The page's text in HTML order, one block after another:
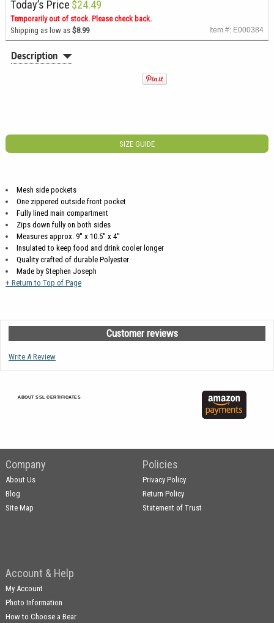
Today’s Price $24.49
Temporarily out of stock. Please check back.
Shipping as low as $8.99 Item #: E000384
Description
SIZE GUIDE
Mesh side pockets
One zippered outside front pocket
Fully lined main compartment
Zips down fully on both sides
Measures approx. 9'' x 10.5'' x 4''
Insulated to keep food and drink cooler longer
Quality crafted of durable Polyester
Made by Stephen Joseph
+ Return to Top of Page
Customer reviews
Write A Review
ABOUT SSL CERTIFICATES
Company
About Us
Blog
Site Map
Policies
Privacy Policy
Return Policy
Statement of Trust
Account & Help
My Account
Photo Information
How to Choose a Bear